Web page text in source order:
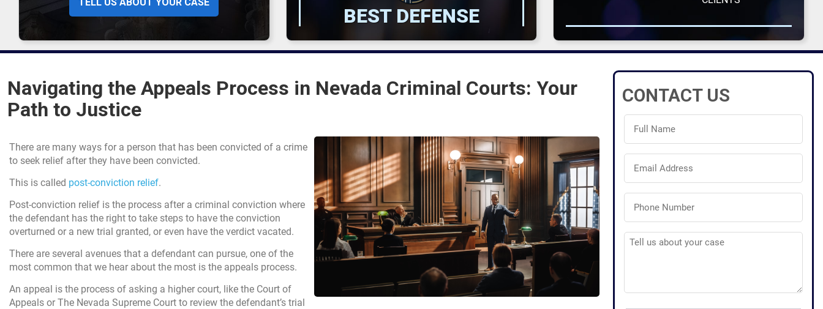
TELL US ABOUT YOUR CASE
BEST DEFENSE
Navigating the Appeals Process in Nevada Criminal Courts: Your
Path to Justice
There are many ways for a person that has been convicted of a crime
to seek relief after they have been convicted.
This is called post-conviction relief.
Post-conviction relief is the process after a criminal conviction where
the defendant has the right to take steps to have the conviction
overturned or a new trial granted, or even have the verdict vacated.
There are several avenues that a defendant can pursue, one of the
most common that we hear about the most is the appeals process.
An appeal is the process of asking a higher court, like the Court of
Appeals or The Nevada Supreme Court to review the defendant’s trial
CONTACT US
Full
Name
Email
Address
Phone
Number
Tell
us